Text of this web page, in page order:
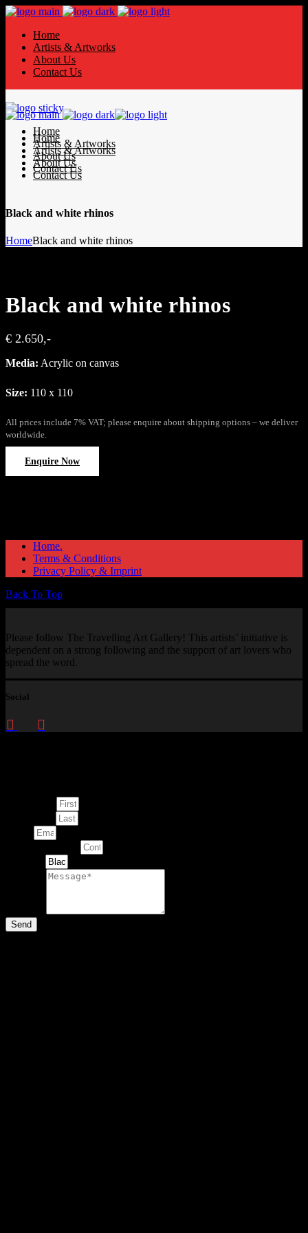
Home
Artists & Artworks
About Us
Contact Us
Home
Artists & Artworks
About Us
Contact Us
Home
Artists & Artworks
About Us
Contact Us
Black and white rhinos
HomeBlack and white rhinos
Black and white rhinos
€ 2.650,-
Media: Acrylic on canvas
Size: 110 x 110
All prices include 7% VAT; please enquire about shipping options – we deliver
worldwide.
Enquire Now
Home.
Terms & Conditions
Privacy Policy & Imprint
Back To Top
Please follow The Travelling Art Gallery! This artists’ initiative is
dependent on a strong following and the support of art lovers who
spread the word.
Social
Send